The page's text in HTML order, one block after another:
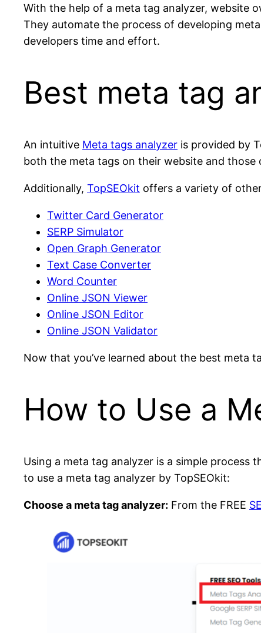
With the help of a meta tag analyzer, website
They automate the process of developing
developers time and effort.
Best meta tag
An intuitive Meta tags analyzer is provided by
both the meta tags on their website and those
Additionally, TopSEOkit offers a variety of
Twitter Card Generator
SERP Simulator
Open Graph Generator
Text Case Converter
Word Counter
Online JSON Viewer
Online JSON Editor
Online JSON Validator
Now that you’ve learned about the best meta
How to Use a
Using a meta tag analyzer is a simple process
to use a meta tag analyzer by TopSEOkit:
Choose a meta tag analyzer: From the FREE